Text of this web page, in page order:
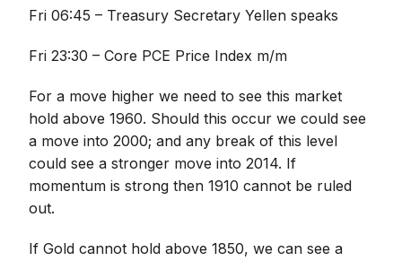
Fri 06:45 – Treasury Secretary Yellen speaks
Fri 23:30 – Core PCE Price Index m/m
For a move higher we need to see this market
hold above 1960. Should this occur we could see
a move into 2000; and any break of this level
could see a stronger move into 2014. If
momentum is strong then 1910 cannot be ruled
out.
If Gold cannot hold above 1850, we can see a